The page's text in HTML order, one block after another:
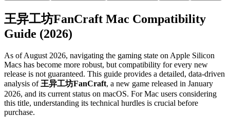
王异工坊FanCraft Mac Compatibility
Guide (2026)
As of August 2026, navigating the gaming state on Apple Silicon
Macs has become more robust, but compatibility for every new
release is not guaranteed. This guide provides a detailed, data-driven
analysis of 王异工坊FanCraft, a new game released in January
2026, and its current status on macOS. For Mac users considering
this title, understanding its technical hurdles is crucial before
purchase.